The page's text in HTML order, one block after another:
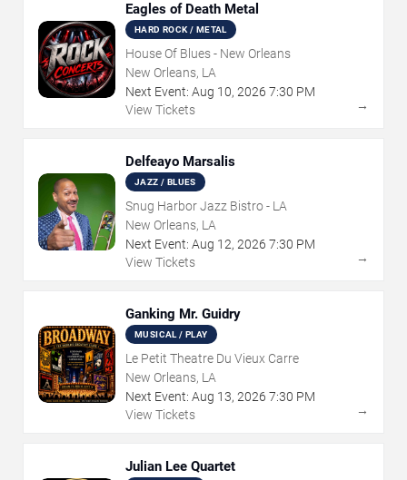
Eagles of Death Metal
HARD ROCK / METAL
House Of Blues - New Orleans
New Orleans, LA
Next Event: Aug 10, 2026 7:30 PM
View Tickets
→
Delfeayo Marsalis
JAZZ / BLUES
Snug Harbor Jazz Bistro - LA
New Orleans, LA
Next Event: Aug 12, 2026 7:30 PM
View Tickets
→
Ganking Mr. Guidry
MUSICAL / PLAY
Le Petit Theatre Du Vieux Carre
New Orleans, LA
Next Event: Aug 13, 2026 7:30 PM
View Tickets
→
Julian Lee Quartet